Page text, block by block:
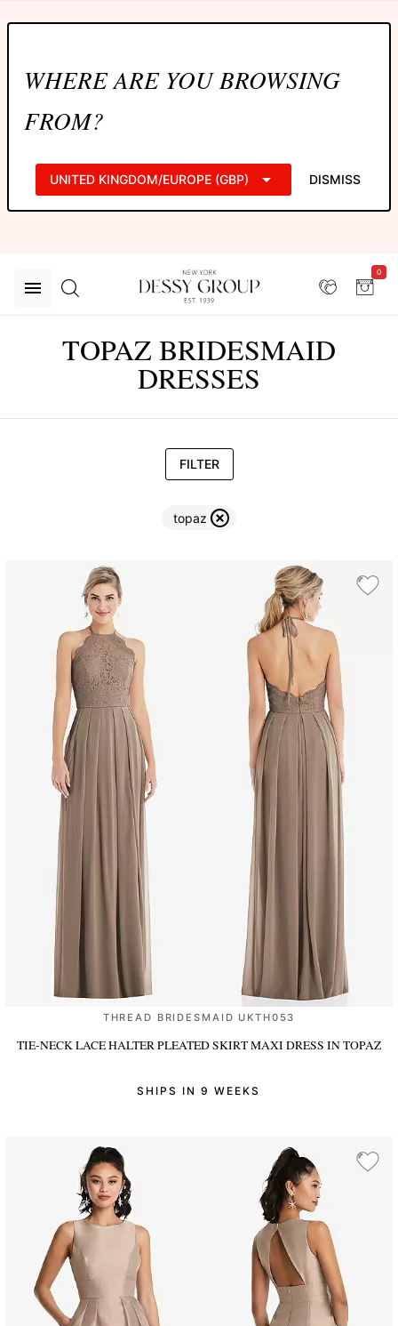
WHERE ARE YOU BROWSING
FROM?
UNITED KINGDOM/EUROPE (GBP) DISMISS
0
TOPAZ BRIDESMAID
DRESSES
FILTER
topaz
THREAD BRIDESMAID UKTH053
TIE-NECK LACE HALTER PLEATED SKIRT MAXI DRESS IN TOPAZ
SHIPS IN 9 WEEKS